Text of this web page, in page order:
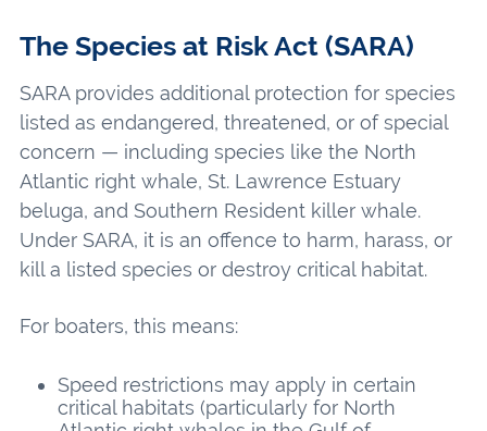
The Species at Risk Act (SARA)
SARA provides additional protection for species
listed as endangered, threatened, or of special
concern — including species like the North
Atlantic right whale, St. Lawrence Estuary
beluga, and Southern Resident killer whale.
Under SARA, it is an offence to harm, harass, or
kill a listed species or destroy critical habitat.
For boaters, this means:
Speed restrictions may apply in certain
critical habitats (particularly for North